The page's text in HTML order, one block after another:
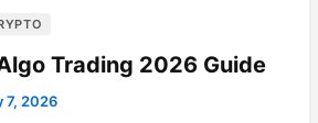
Trading 2026 Guide
7, 2026